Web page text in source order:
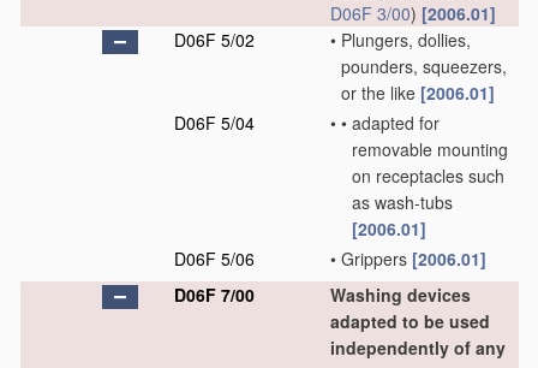
D06F 3/00) [2006.01]
D06F 5/02
• Plungers, dollies,
pounders, squeezers,
or the like [2006.01]
D06F 5/04
• • adapted for
removable mounting
on receptacles such
as wash-tubs
[2006.01]
D06F 5/06
• Grippers [2006.01]
D06F 7/00
Washing devices
adapted to be used
independently of any